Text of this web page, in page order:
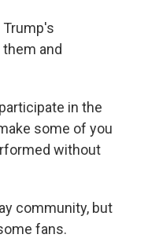
and
in the
some of you
without
community, but
fans.